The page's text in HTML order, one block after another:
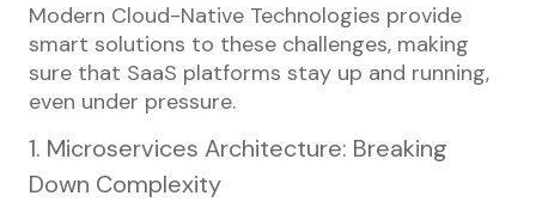
Modern Cloud-Native Technologies provide
smart solutions to these challenges, making
sure that SaaS platforms stay up and running,
even under pressure.
1. Microservices Architecture: Breaking
Down Complexity